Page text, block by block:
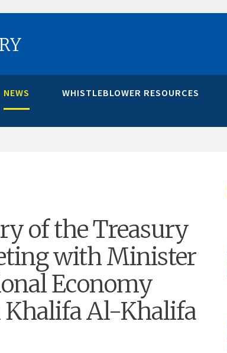
NEWS
WHISTLEBLOWER RESOURCES
of the Treasury
with Minister
Economy
Khalifa Al-Khalifa